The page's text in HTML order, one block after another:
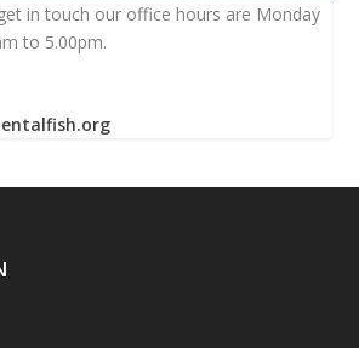
in touch our office hours are Monday
to 5.00pm.